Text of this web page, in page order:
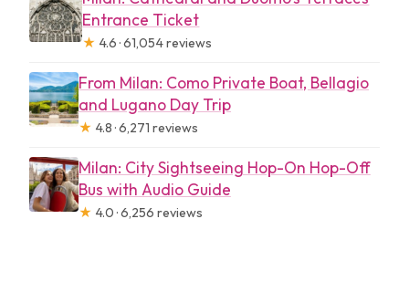
Entrance Ticket
★ 4.6 · 61,054 reviews
From Milan: Como Private Boat, Bellagio
and Lugano Day Trip
★ 4.8 · 6,271 reviews
Milan: City Sightseeing Hop-On Hop-Off
Bus with Audio Guide
★ 4.0 · 6,256 reviews